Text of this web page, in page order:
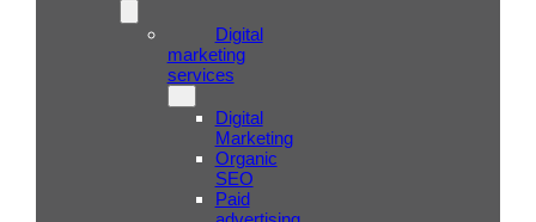
Digital
marketing
services
Digital
Marketing
Organic
SEO
Paid